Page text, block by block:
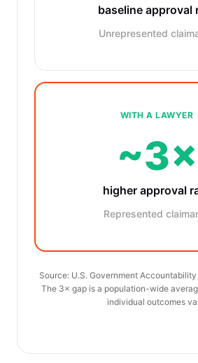
baseline approval
Unrepresented
WITH A LAWYER
~3×
higher approval
Represented
Source: U.S. Government
The 3× gap is a population-wide
individual outcomes